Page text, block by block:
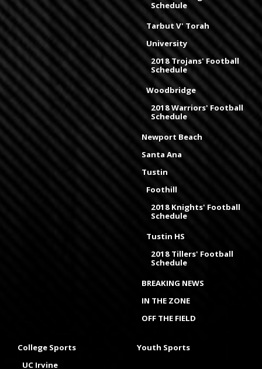
Schedule
Tarbut V' Torah
University
2018 Trojans' Football
Schedule
Woodbridge
2018 Warriors' Football
Schedule
Newport Beach
Santa Ana
Tustin
Foothill
2018 Knights' Football
Schedule
Tustin HS
2018 Tillers' Football
Schedule
BREAKING NEWS
IN THE ZONE
OFF THE FIELD
College Sports
UC Irvine
Youth Sports